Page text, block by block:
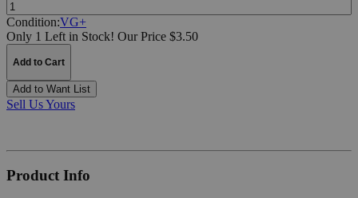
Condition:VG+
Only 1 Left in Stock! Our Price $3.50
Add to Cart
Add to Want List
Sell Us Yours
Product Info